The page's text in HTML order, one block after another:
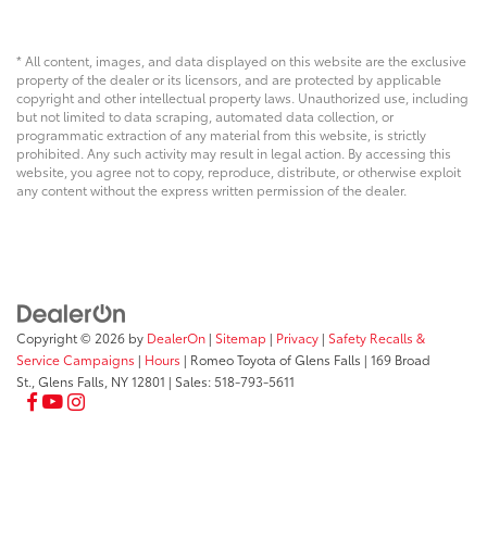
* All content, images, and data displayed on this website are the exclusive
property of the dealer or its licensors, and are protected by applicable
copyright and other intellectual property laws. Unauthorized use, including
but not limited to data scraping, automated data collection, or
programmatic extraction of any material from this website, is strictly
prohibited. Any such activity may result in legal action. By accessing this
website, you agree not to copy, reproduce, distribute, or otherwise exploit
any content without the express written permission of the dealer.
Copyright © 2026 by DealerOn | Sitemap | Privacy | Safety Recalls &
Service Campaigns | Hours | Romeo Toyota of Glens Falls | 169 Broad
St., Glens Falls, NY12801 | Sales:518-793-5611